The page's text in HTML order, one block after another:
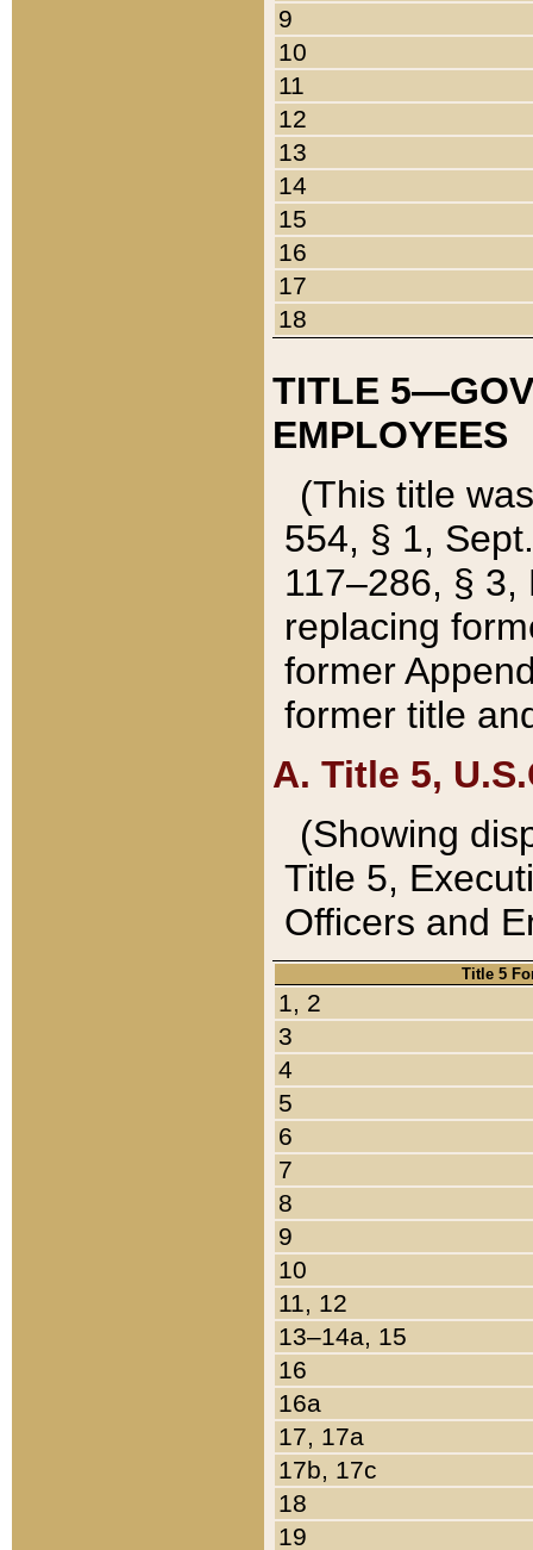
9
10
11
12
13
14
15
16
17
18
TITLE
EMPLOYEES
(This title
554, § 1,
117–286, §
replacing
former
former title
A. Title 5,
(Showing
Title 5,
Officers and
Title 5
1, 2
3
4
5
6
7
8
9
10
11, 12
13–14a, 15
16
16a
17, 17a
17b, 17c
18
19